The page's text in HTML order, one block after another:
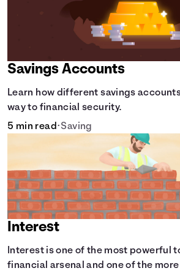
Savings Accounts
Learn how different savings
way to financial security.
5 min read•Saving
Interest
Interest is one of the most powerful
financial arsenal and one of the